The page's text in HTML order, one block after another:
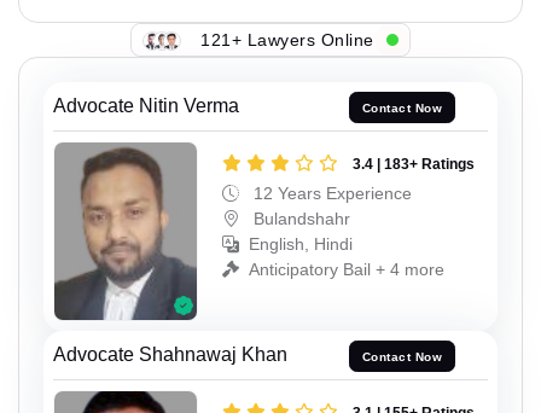
121+ Lawyers Online
Advocate Nitin Verma Contact Now
3.4 | 183+ Ratings
12 Years Experience
Bulandshahr
English, Hindi
Anticipatory Bail + 4 more
Advocate Shahnawaj Khan Contact Now